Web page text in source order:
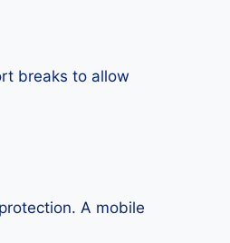
breaks to allow
A mobile